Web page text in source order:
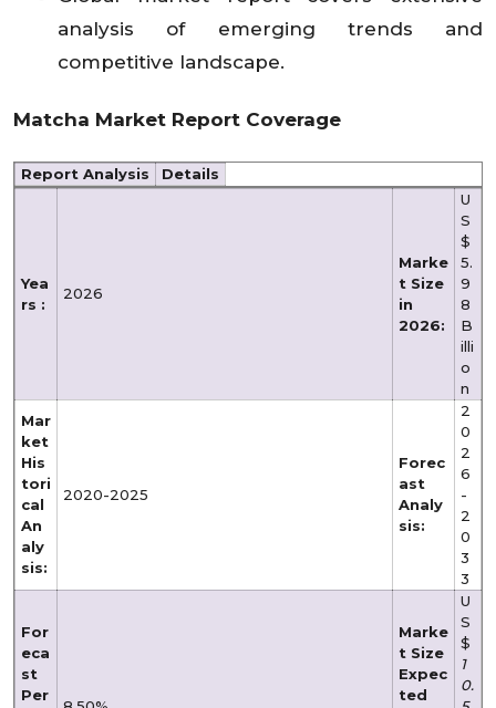
analysis of emerging trends and
competitive landscape.
Matcha Market Report Coverage
Report Analysis Details
Yea
rs :
2026
Marke
t Size
in
2026:
U
S
$
5.
9
8
B
illi
o
n
Mar
ket
His
tori
cal
An
aly
sis:
2020-2025
Forec
ast
Analy
sis:
2
0
2
6
-
2
0
3
3
For
eca
st
Per
Marke
t Size
Expec
ted
U
S
$
1
0.